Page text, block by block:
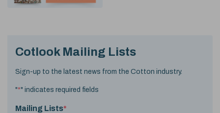
Cotlook Mailing Lists
Sign-up to the latest news from the Cotton industry.
"*" indicates required fields
Mailing Lists*